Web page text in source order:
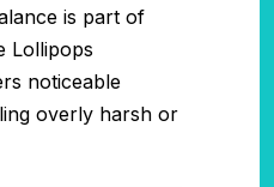
is part of
Lollipops
noticeable
overly harsh or